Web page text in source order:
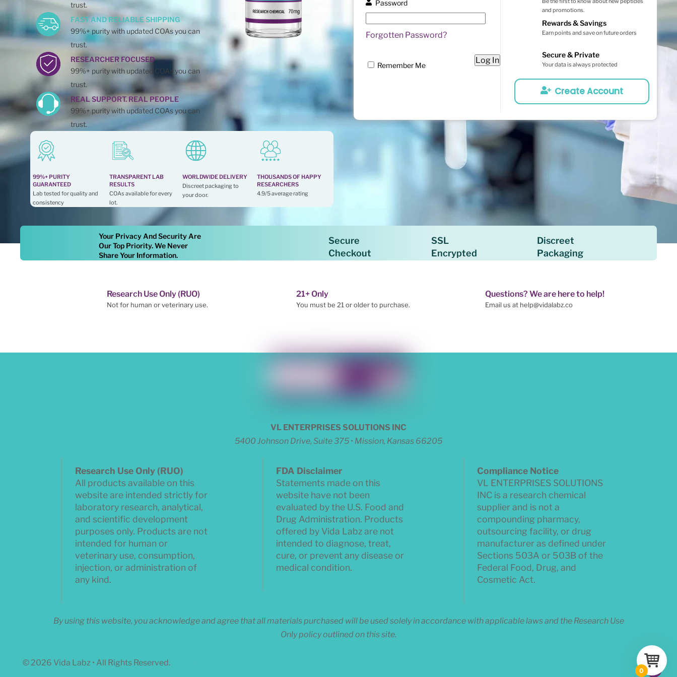
trust.
FAST AND RELIABLE SHIPPING
99%+ purity with updated COAs you can
trust.
RESEARCHER FOCUSED
99%+ purity with updated COAs you can
trust.
REAL SUPPORT. REAL PEOPLE
99%+ purity with updated COAs you can
trust.
99%+ PURITY
GUARANTEED
Lab tested for quality and
consistency
TRANSPARENT LAB
RESULTS
COAs available for every
lot.
WORLDWIDE DELIVERY
Discreet packaging to
your door.
THOUSANDS OF HAPPY
RESEARCHERS
4.9/5 average rating
Password
Forgotten Password?
Remember Me
Log In
and promotions.
Rewards & Savings
Earn points and save on future orders
Secure & Private
Your data is always protected
Create Account
Your Privacy And Security Are
Our Top Priority. We Never
Share Your Information.
Secure
Checkout
SSL
Encrypted
Discreet
Packaging
Research Use Only (RUO)
Not for human or veterinary use.
21+ Only
You must be 21 or older to purchase.
Questions? We are here to help!
Email us at help@vidalabz.co
0
VL ENTERPRISES SOLUTIONS INC
5400 Johnson Drive, Suite 375 • Mission, Kansas 66205
Research Use Only (RUO)
All products available on this
website are intended strictly for
laboratory research, analytical,
and scientific development
purposes only. Products are not
intended for human or
veterinary use, consumption,
injection, or administration of
any kind.
FDA Disclaimer
Statements made on this
website have not been
evaluated by the U.S. Food and
Drug Administration. Products
offered by Vida Labz are not
intended to diagnose, treat,
cure, or prevent any disease or
medical condition.
Compliance Notice
VL ENTERPRISES SOLUTIONS
INC is a research chemical
supplier and is not a
compounding pharmacy,
outsourcing facility, or drug
manufacturer as defined under
Sections 503A or 503B of the
Federal Food, Drug, and
Cosmetic Act.
By using this website, you acknowledge and agree that all materials purchased will be used solely in accordance with applicable laws and the Research Use
Only policy outlined on this site.
© 2026 Vida Labz • All Rights Reserved.